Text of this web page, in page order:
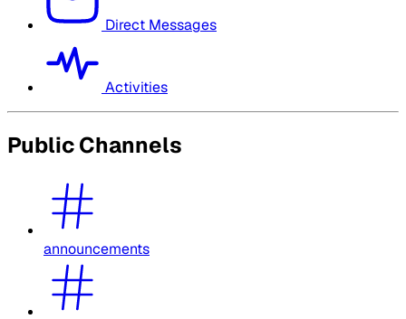
Direct Messages
Activities
Public Channels
announcements